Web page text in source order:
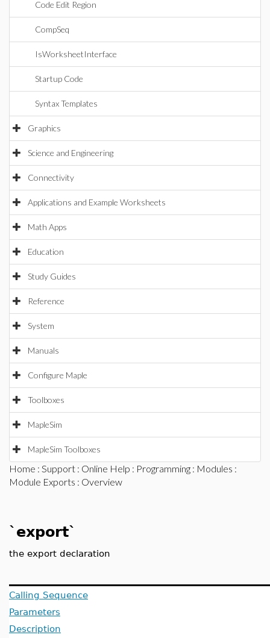
Code Edit Region
CompSeq
IsWorksheetInterface
Startup Code
Syntax Templates
Graphics
Science and Engineering
Connectivity
Applications and Example Worksheets
Math Apps
Education
Study Guides
Reference
System
Manuals
Configure Maple
Toolboxes
MapleSim
MapleSim Toolboxes
Home : Support : Online Help : Programming : Modules :
Module Exports : Overview
`export`
the export declaration
Calling Sequence
Parameters
Description